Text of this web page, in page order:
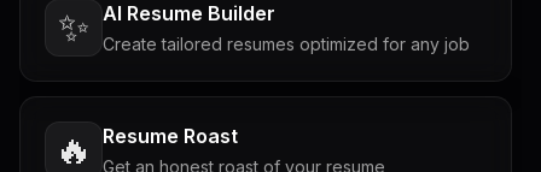
✨ AI Resume Builder
Create tailored resumes optimized for any job
🔥 Resume Roast
Get an honest roast of your resume